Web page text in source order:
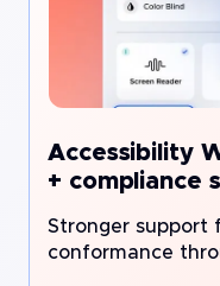
Accessibility
+ compliance
Stronger support
conformance